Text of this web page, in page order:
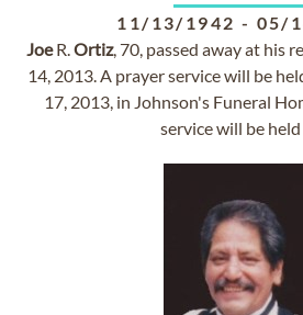
11/13/1942 - 05/
JoeR.Ortiz, 70, passed away at his
14, 2013. A prayer service will be
17, 2013, in Johnson's Funeral
service will be held